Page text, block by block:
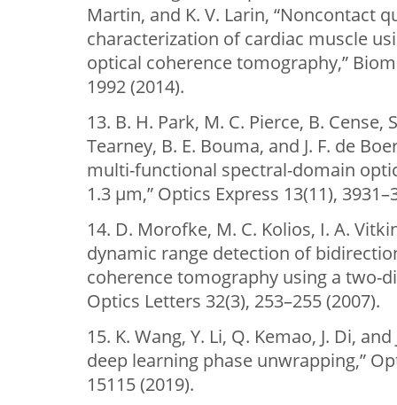
Martin, and K. V. Larin, “Noncontact
characterization of cardiac muscle
optical coherence tomography,”
1992 (2014).
13. B. H. Park, M. C. Pierce, B. Cense,
Tearney, B. E. Bouma, and J. F. de
multi-functional spectral-domain
1.3 µm,” Optics Express 13(11),
14. D. Morofke, M. C. Kolios, I. A.
dynamic range detection of
coherence tomography using a two-
Optics Letters 32(3), 253–255 (2007).
15. K. Wang, Y. Li, Q. Kemao, J. Di,
deep learning phase unwrapping,”
15115 (2019).